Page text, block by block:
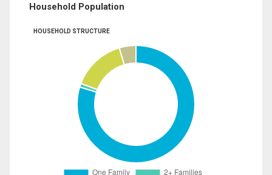
Household Population
HOUSEHOLD STRUCTURE